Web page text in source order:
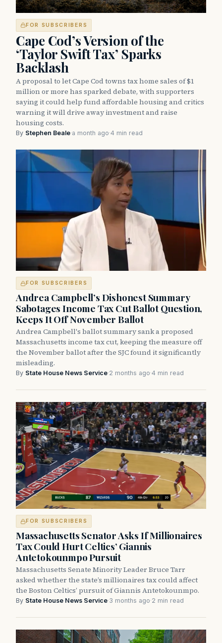
FOR SUBSCRIBERS
Cape Cod’s Version of the
‘Taylor Swift Tax’ Sparks
Backlash
A proposal to let Cape Cod towns tax home sales of $1
million or more has sparked debate, with supporters
saying it could help fund affordable housing and critics
warning it will drive away investment and raise
housing costs.
By Stephen Beale·a month ago·4 min read
FOR SUBSCRIBERS
Andrea Campbell’s Dishonest Summary
Sabotages Income Tax Cut Ballot Question,
Keeps It Off November Ballot
Andrea Campbell's ballot summary sank a proposed
Massachusetts income tax cut, keeping the measure off
the November ballot after the SJC found it significantly
misleading.
By State House News Service·2 months ago·4 min read
FOR SUBSCRIBERS
Massachusetts Senator Asks If Millionaires
Tax Could Hurt Celtics’ Giannis
Antetokounmpo Pursuit
Massachusetts Senate Minority Leader Bruce Tarr
asked whether the state’s millionaires tax could affect
the Boston Celtics’ pursuit of Giannis Antetokounmpo.
By State House News Service·3 months ago·2 min read